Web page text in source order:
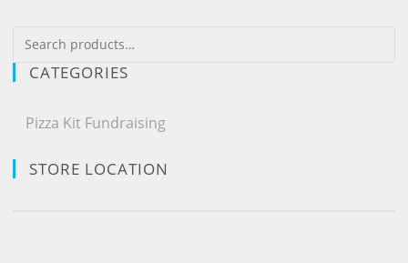
CATEGORIES
Pizza Kit Fundraising
STORE LOCATION